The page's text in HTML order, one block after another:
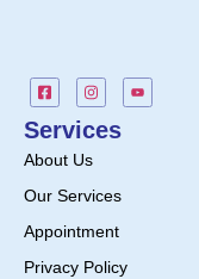
Services
About Us
Our Services
Appointment
Privacy Policy